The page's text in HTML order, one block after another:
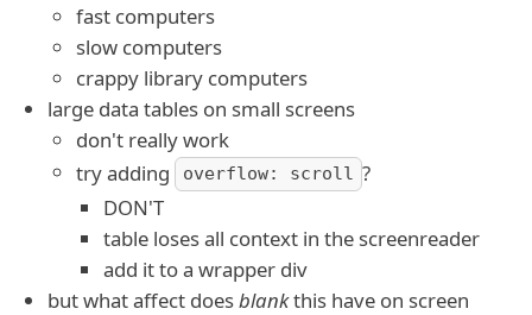
fast computers
slow computers
crappy library computers
large data tables on small screens
don't really work
try adding
overflow: scroll ?
DON'T
table loses all context in the screenreader
add it to a wrapper div
but what affect doesblankthis have on screen